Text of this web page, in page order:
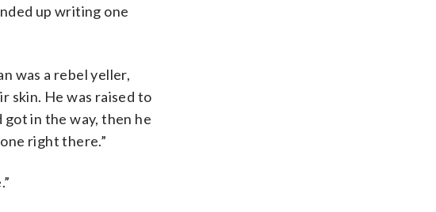
up writing one
was a rebel yeller,
skin. He was raised to
in the way, then he
right there.”